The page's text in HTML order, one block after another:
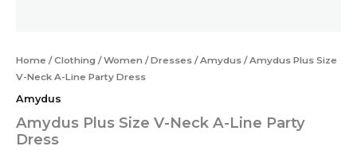
Home /Clothing /Women /Dresses /Amydus / Amydus Plus Size
V-Neck A-Line Party Dress
Amydus
Amydus Plus Size V-Neck A-Line Party
Dress